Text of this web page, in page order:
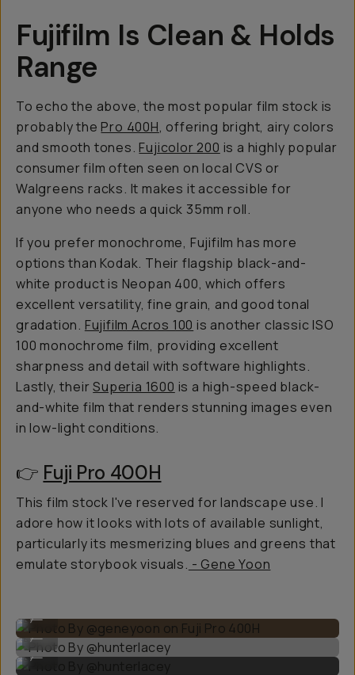
Fujifilm Is Clean & Holds
Range
To echo the above, the most popular film stock is
probably thePro 400H, offering bright, airy colors
and smooth tones.Fujicolor 200 is a highly popular
consumer film often seen on local CVS or
Walgreens racks. It makes it accessible for
anyone who needs a quick 35mm roll.
If you prefer monochrome, Fujifilm has more
options than Kodak. Their flagship black-and-
white product is Neopan 400, which offers
excellent versatility, fine grain, and good tonal
gradation. Fujifilm Acros 100 is another classic ISO
100 monochrome film, providing excellent
sharpness and detail with software highlights.
Lastly, theirSuperia 1600 is a high-speed black-
and-white film that renders stunning images even
in low-light conditions.
👉 Fuji Pro 400H
This film stock I've reserved for landscape use. I
adore how it looks with lots of available sunlight,
particularly its mesmerizing blues and greens that
emulate storybook visuals. - Gene Yoon
Photo By @hunterlacey
...
Photo By @hunterlacey
...